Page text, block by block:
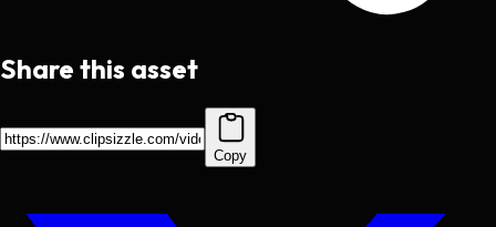
Share this asset
Copy